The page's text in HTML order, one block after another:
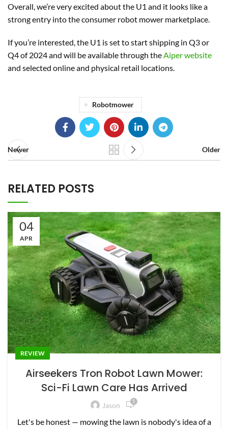
Overall, we’re very excited about the U1 and it looks like a
strong entry into the consumer robot mower marketplace.
If you’re interested, the U1 is set to start shipping in Q3 or
Q4 of 2024 and will be available through the Aiper website
and selected online and physical retail locations.
Robotmower
Newer Older
RELATED POSTS
04
APR
REVIEW
Airseekers Tron Robot Lawn Mower:
Sci-Fi Lawn Care Has Arrived
Jason 5
Let's be honest — mowing the lawn is nobody's idea of a